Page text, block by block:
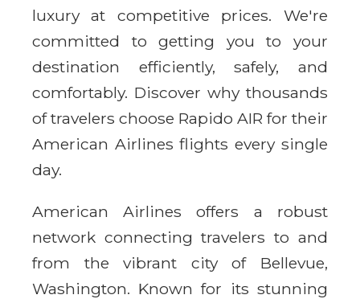
luxury at competitive prices. We're
committed to getting you to your
destination efficiently, safely, and
comfortably. Discover why thousands
of travelers choose Rapido AIR for their
American Airlines flights every single
day.
American Airlines offers a robust
network connecting travelers to and
from the vibrant city of Bellevue,
Washington. Known for its stunning